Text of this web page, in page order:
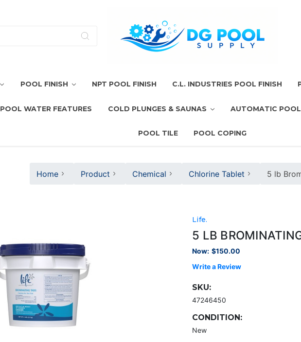
POOL FINISH NPT POOL FINISH C.L. INDUSTRIES POOL FINISH
POOL WATER FEATURES COLD PLUNGES & SAUNAS AUTOMATIC
POOL TILE POOL COPING
Home Product Chemical Chlorine Tablet 5 lb
Life.
5 LB
Now: $150.00
Write a Review
SKU:
47246450
CONDITION:
New